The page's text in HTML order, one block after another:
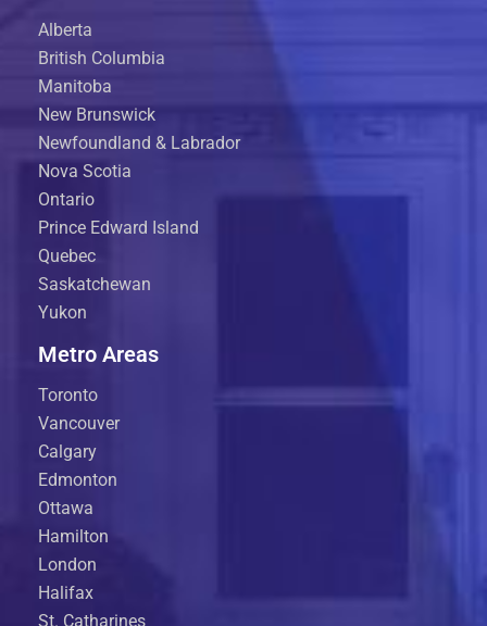
Alberta
British Columbia
Manitoba
New Brunswick
Newfoundland & Labrador
Nova Scotia
Ontario
Prince Edward Island
Quebec
Saskatchewan
Yukon
Metro Areas
Toronto
Vancouver
Calgary
Edmonton
Ottawa
Hamilton
London
Halifax
St. Catharines